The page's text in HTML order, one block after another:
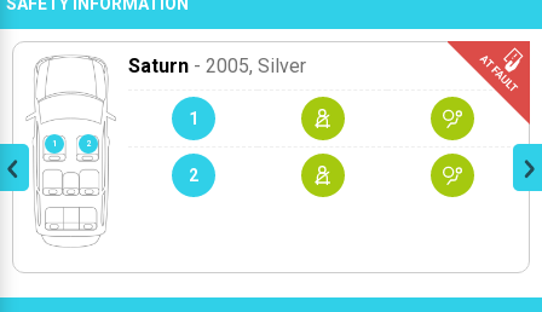
SAFETY INFORMATION
Saturn - 2005, Silver
1
2